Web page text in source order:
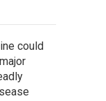
could